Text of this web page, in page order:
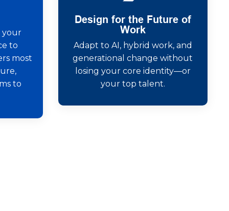
your
to
most
to
Design for the Future of
Work
Adapt to AI, hybrid work, and
generational change without
losing your core identity—or
your top talent.